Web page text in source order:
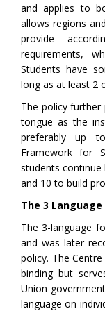
and applies to
allows regions
provide
requirements,
Students have
long as at least 2
The policy
tongue as the
preferably up
Framework for
students continue
and 10 to build
The 3
The 3-language
and was later
policy. The
binding but
Union
language on